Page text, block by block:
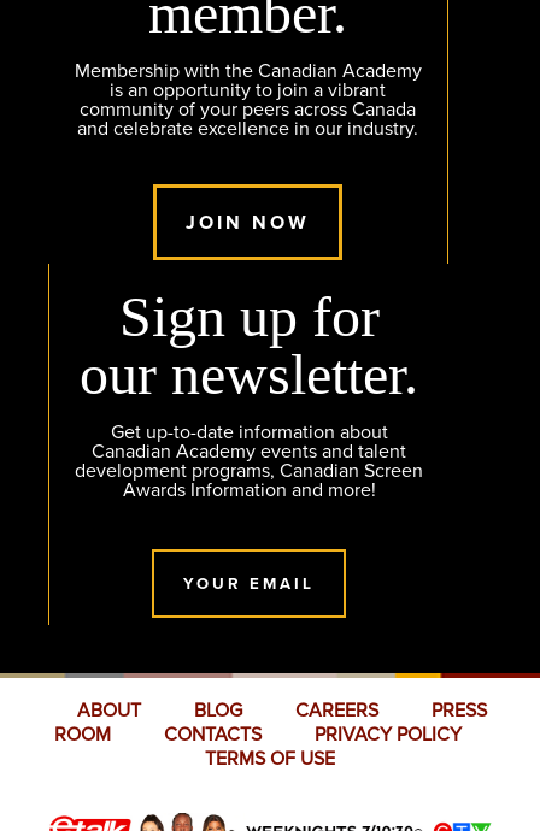
Membership with the Canadian Academy
is an opportunity to join a vibrant
community of your peers across Canada
and celebrate excellence in our industry.
JOIN NOW
Sign up for
our newsletter.
Get up-to-date information about
Canadian Academy events and talent
development programs, Canadian Screen
Awards Information and more!
YOUR EMAIL
ABOUT BLOG CAREERS
PRESS
ROOM
CONTACTS
PRIVACY POLICY
TERMS OF USE